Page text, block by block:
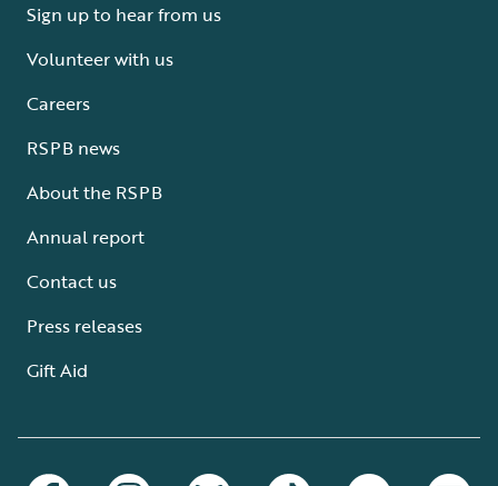
Sign up to hear from us
Volunteer with us
Careers
RSPB news
About the RSPB
Annual report
Contact us
Press releases
Gift Aid